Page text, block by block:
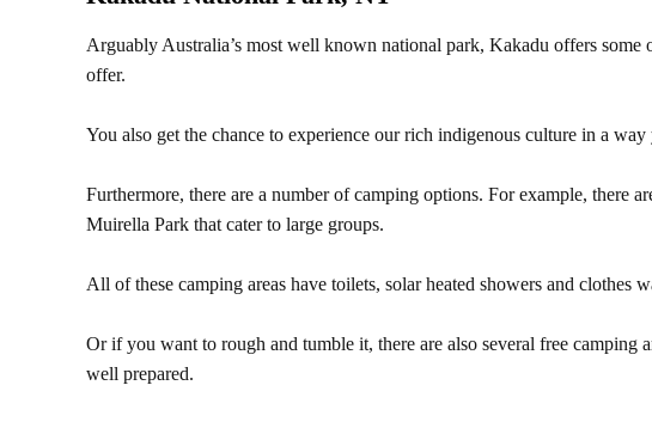
Arguably Australia’s most well known national park, Kakadu offers
offer.
You also get the chance to experience our rich indigenous culture in a way
Furthermore, there are a number of camping options. For example, there
Muirella Park that cater to large groups.
All of these camping areas have toilets, solar heated showers and clothes
Or if you want to rough and tumble it, there are also several free camping
well prepared.